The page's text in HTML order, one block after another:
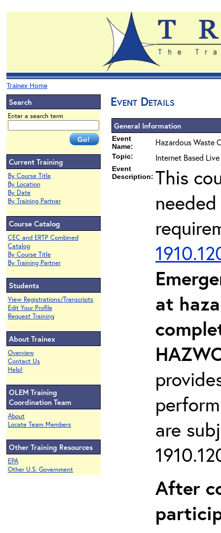
Trainex Home
Search
Enter a search term
Current Training
By Course Title
By Location
By Date
By Training Partner
Course Catalog
CEC and ERTP Combined
Catalog
By Course Title
By Training Partner
Students
View Registrations/Transcripts
Edit Your Profile
Request Training
About Trainex
Overview
Contact Us
Help!
OLEM Training
Coordination Team
About
Locate Team Members
Other Training Resources
EPA
Other U.S. Government
Event Details
General Information
Event
Name:
Hazardous Waste
Topic: Internet Based
Event
Description: This
at
are
After